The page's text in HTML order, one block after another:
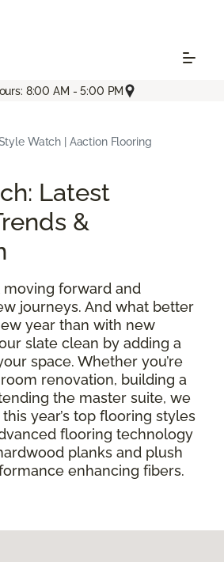
8:00 AM - 5:00 PM
Watch | Aaction Flooring
Latest
&
forward and
journeys. And what better
year than with new
slate clean by adding a
space. Whether you’re
renovation, building a
the master suite, we
year’s top flooring styles
flooring technology
planks and plush
enhancing fibers.